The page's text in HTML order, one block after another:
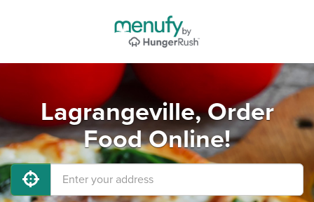
Lagrangeville, Order
Food Online!